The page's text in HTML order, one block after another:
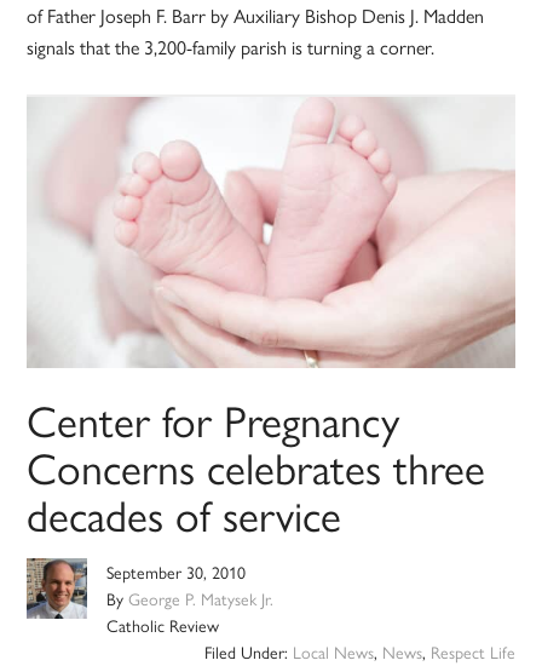
of Father Joseph F. Barr by Auxiliary Bishop Denis J. Madden
signals that the 3,200-family parish is turning a corner.
Center for Pregnancy
Concerns celebrates three
decades of service
September 30, 2010
ByGeorge P. Matysek Jr.
Catholic Review
Filed Under: Local News, News, Respect Life